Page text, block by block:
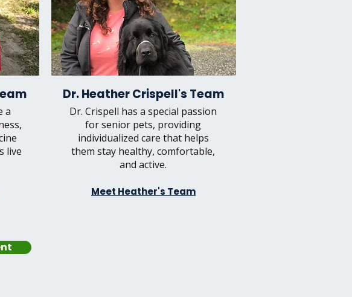
a
live
Dr. Heather Crispell's Team
Dr. Crispell has a special passion
for senior pets, providing
individualized care that helps
them stay healthy, comfortable,
and active.
Meet Heather's Team